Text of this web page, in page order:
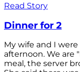
Read Story
Dinner for 2
My wife and I
afternoon. We are
meal, the server